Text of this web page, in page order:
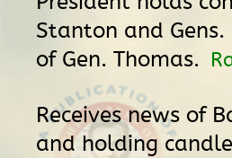
Stanton and
of Gen. Thomas.
Receives news of
and holding